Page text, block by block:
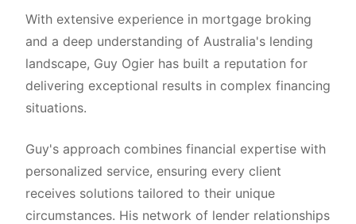
With extensive experience in mortgage broking
and a deep understanding of Australia's lending
landscape, Guy Ogier has built a reputation for
delivering exceptional results in complex financing
situations.
Guy's approach combines financial expertise with
personalized service, ensuring every client
receives solutions tailored to their unique
circumstances. His network of lender relationships